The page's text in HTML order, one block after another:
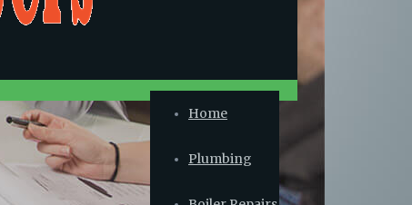
Home
Plumbing